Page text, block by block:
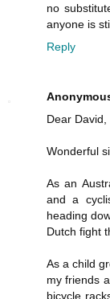
no
anyone is
Reply
Dear David,
Wonderful
As an
and a
heading
Dutch fight
As a child
my friends
bicycle